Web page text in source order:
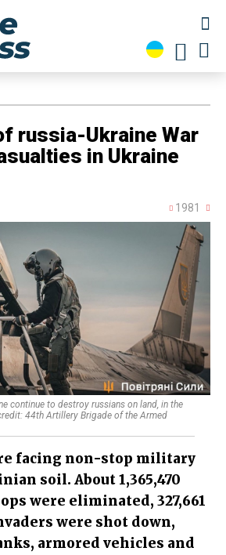
russia-Ukraine War
in Ukraine
1981
continue to destroy russians on land, in the
44th Artillery Brigade of the Armed
facing non-stop military
soil. About 1,365,470
were eliminated, 327,661
were shot down,
armored vehicles and